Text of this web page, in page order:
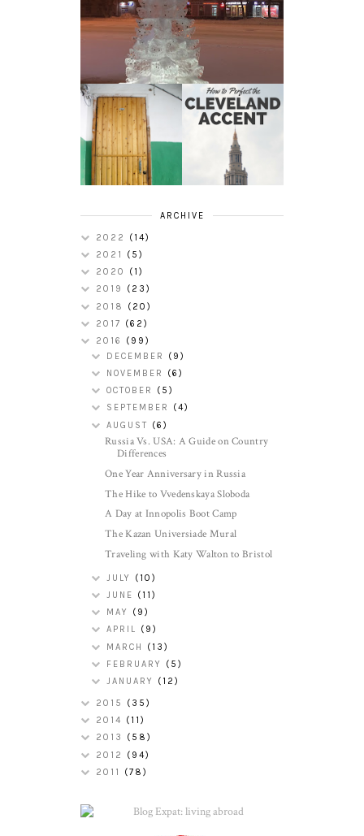
MY RUSSIAN
APARTMENT
TOUR
HOW TO
PERFECT THE
CLEVELAND
ACCENT
ARCHIVE
2022 (14)
2021 (5)
2020 (1)
2019 (23)
2018 (20)
2017 (62)
2016 (99)
DECEMBER (9)
NOVEMBER (6)
OCTOBER (5)
SEPTEMBER (4)
AUGUST (6)
Russia Vs. USA: A Guide on Country
Differences
One Year Anniversary in Russia
The Hike to Vvedenskaya Sloboda
A Day at Innopolis Boot Camp
The Kazan Universiade Mural
Traveling with Katy Walton to Bristol
JULY (10)
JUNE (11)
MAY (9)
APRIL (9)
MARCH (13)
FEBRUARY (5)
JANUARY (12)
2015 (35)
2014 (11)
2013 (58)
2012 (94)
2011 (78)